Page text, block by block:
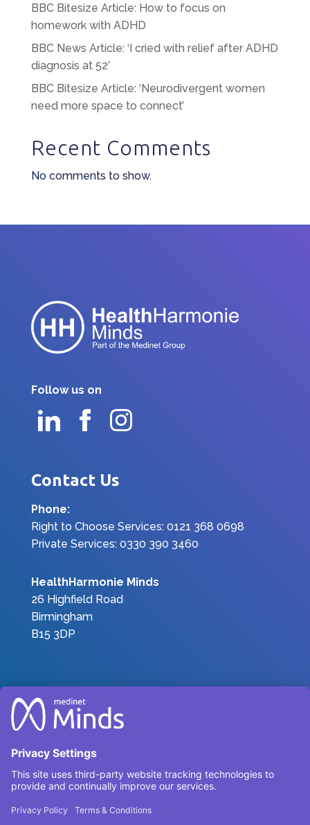
BBC Bitesize Article: How to focus on
homework with ADHD
BBC News Article: ‘I cried with relief after ADHD
diagnosis at 52’
BBC Bitesize Article: ‘Neurodivergent women
need more space to connect’
Recent Comments
No comments to show.
Follow us on
Contact Us
Phone:
Right to Choose Services: 0121 368 0698
Private Services: 0330 390 3460
HealthHarmonie Minds
26 Highfield Road
Birmingham
B15 3DP
Conditions
Complaints
Environmental, Social and Governance
Carbon Reduction Plan 2025